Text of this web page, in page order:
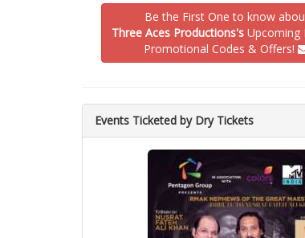
Be the First One to know
Three Aces Productions's Upcoming
Promotional Codes & Offers!
Events Ticketed by Dry Tickets